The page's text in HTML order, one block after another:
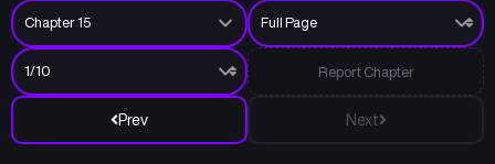
Prev Next
Report Chapter